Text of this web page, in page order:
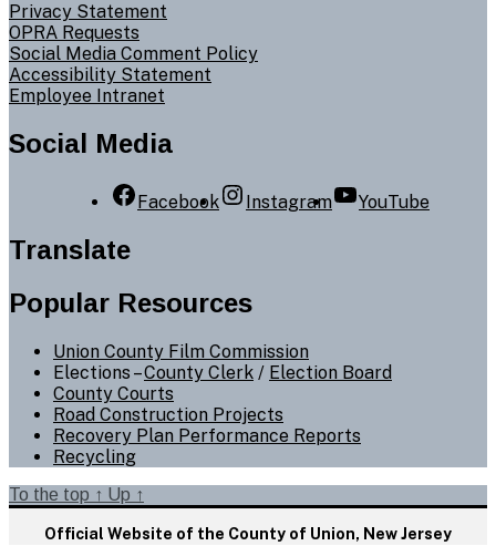
Privacy Statement
OPRA Requests
Social Media Comment Policy
Accessibility Statement
Employee Intranet
Social Media
Facebook Instagram YouTube
Translate
Popular Resources
Union County Film Commission
Elections –County Clerk / Election Board
County Courts
Road Construction Projects
Recovery Plan Performance Reports
Recycling
To the top ↑ Up ↑
Official Website of the County of Union, New Jersey